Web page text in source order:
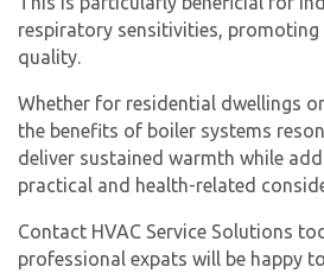
respiratory sensitivities,
quality.
Whether for residential dwellings
the benefits of boiler systems
deliver sustained warmth while
practical and health-related
Contact HVAC Service Solutions
professional expats will be happy